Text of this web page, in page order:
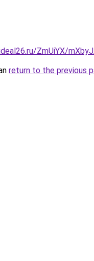
ZmUiYX/
return to the previous